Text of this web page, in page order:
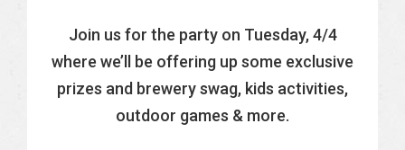
Join us for the party on Tuesday, 4/4
where we’ll be offering up some exclusive
prizes and brewery swag, kids activities,
outdoor games & more.